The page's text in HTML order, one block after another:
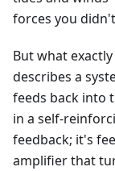
forces you
But what exactly
describes a
feeds back into
in a self-
feedback; it's
amplifier that